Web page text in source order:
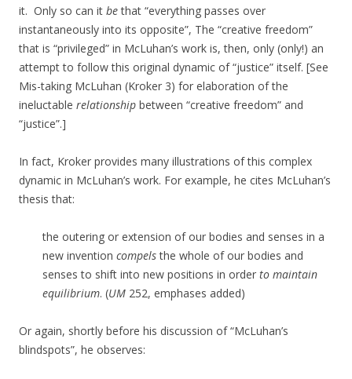
it. Only so can it bethat “everything passes over
instantaneously into its opposite”, The “creative freedom”
that is “privileged” in McLuhan’s work is, then, only (only!) an
attempt to follow this original dynamic of “justice” itself. [See
Mis-taking McLuhan (Kroker 3) for elaboration of the
ineluctable relationship between “creative freedom” and
“justice”.]
In fact, Kroker provides many illustrations of this complex
dynamic in McLuhan’s work. For example, he cites McLuhan’s
thesis that:
the outering or extension of our bodies and senses in a
new invention compelsthe whole of our bodies and
senses to shift into new positions in order to maintain
equilibrium. (UM 252, emphases added)
Or again, shortly before his discussion of “McLuhan’s
blindspots”, he observes: